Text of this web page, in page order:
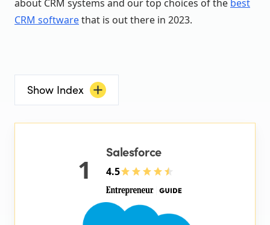
about CRM systems and our top choices of the best
CRM softwarethat is out there in 2023.
Show Index
1
Salesforce
4.5